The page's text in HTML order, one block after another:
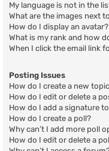
My language is not in the
What are the images next
How do I display an avatar?
What is my rank and how
When I click the email link
Posting Issues
How do I create a new
How do I edit or delete a
How do I add a signature
How do I create a poll?
Why can’t I add more poll
How do I edit or delete a